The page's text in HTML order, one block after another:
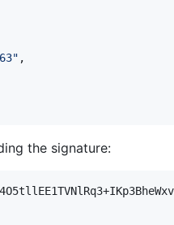
" ,
the signature: